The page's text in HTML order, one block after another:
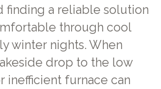
finding a reliable solution
through cool
winter nights. When
drop to the low
inefficient furnace can